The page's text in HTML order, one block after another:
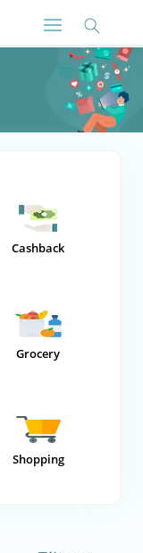
Cashback
Grocery
Shopping